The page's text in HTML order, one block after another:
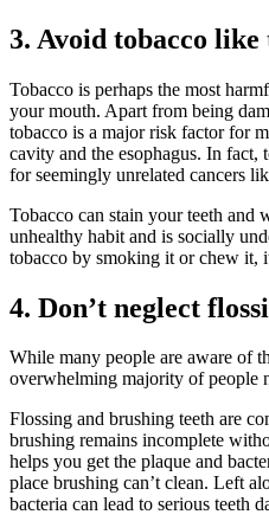
3. Avoid tobacco like
Tobacco is perhaps the most
your mouth. Apart from being
tobacco is a major risk factor for
cavity and the esophagus. In fact,
for seemingly unrelated cancers
Tobacco can stain your teeth and
unhealthy habit and is socially
tobacco by smoking it or chew it,
4. Don’t neglect
While many people are aware of
overwhelming majority of people
Flossing and brushing teeth are
brushing remains incomplete
helps you get the plaque and
place brushing can’t clean. Left
bacteria can lead to serious teeth